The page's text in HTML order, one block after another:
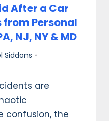
After a Car
Personal
NJ, NY & MD
Siddons
are
confusion, the